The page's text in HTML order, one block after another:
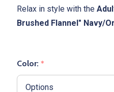
Relax in style with the
Brushed Flannel" Navy/
Color: *